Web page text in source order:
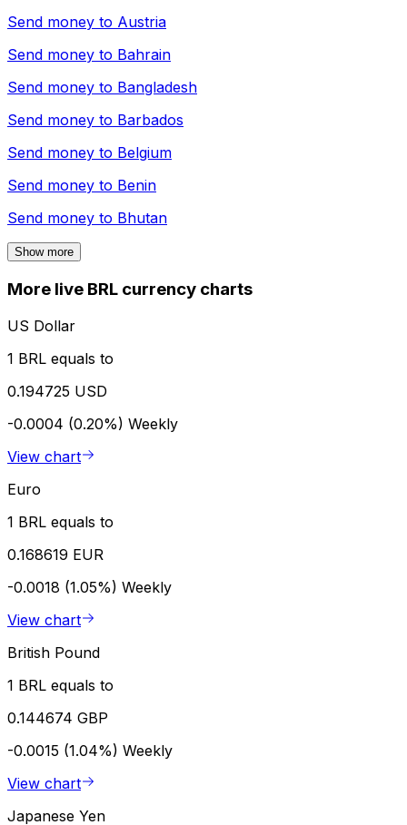
Send money to Austria
Send money to Bahrain
Send money to Bangladesh
Send money to Barbados
Send money to Belgium
Send money to Benin
Send money to Bhutan
Show more
More live BRL currency charts
US Dollar
1 BRL equals to
0.194725 USD
-0.0004 (0.20%) Weekly
View chart
Euro
1 BRL equals to
0.168619 EUR
-0.0018 (1.05%) Weekly
View chart
British Pound
1 BRL equals to
0.144674 GBP
-0.0015 (1.04%) Weekly
View chart
Japanese Yen